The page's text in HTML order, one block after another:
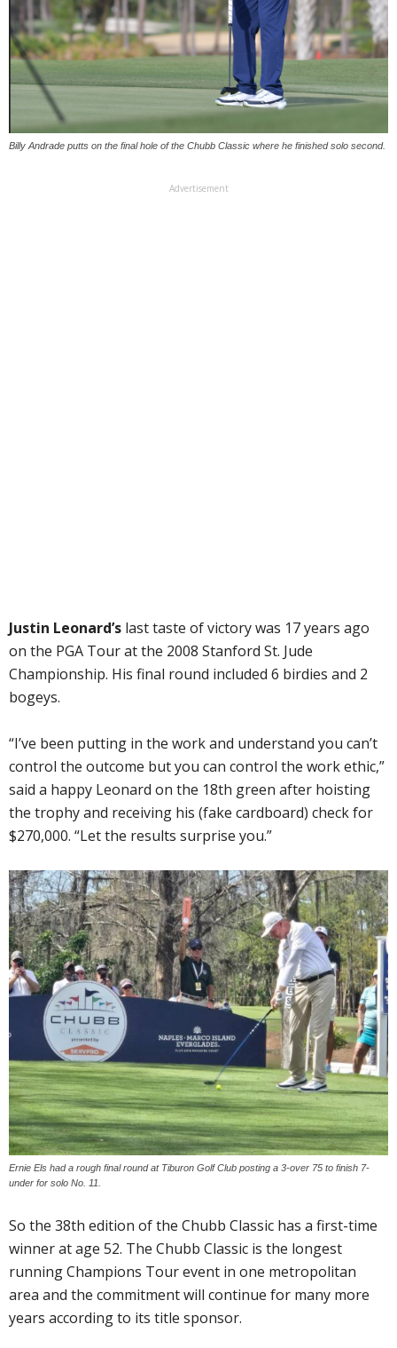
Billy Andrade putts on the final hole of the Chubb Classic where he finished solo second.
Advertisement
Justin Leonard’s last taste of victory was 17 years ago
on the PGA Tour at the 2008 Stanford St. Jude
Championship. His final round included 6 birdies and 2
bogeys.
“I’ve been putting in the work and understand you can’t
control the outcome but you can control the work ethic,”
said a happy Leonard on the 18th green after hoisting
the trophy and receiving his (fake cardboard) check for
$270,000. “Let the results surprise you.”
Ernie Els had a rough final round at Tiburon Golf Club posting a 3-over 75 to finish 7-
under for solo No. 11.
So the 38th edition of the Chubb Classic has a first-time
winner at age 52. The Chubb Classic is the longest
running Champions Tour event in one metropolitan
area and the commitment will continue for many more
years according to its title sponsor.